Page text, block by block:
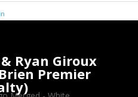
Ryan Giroux
Premier